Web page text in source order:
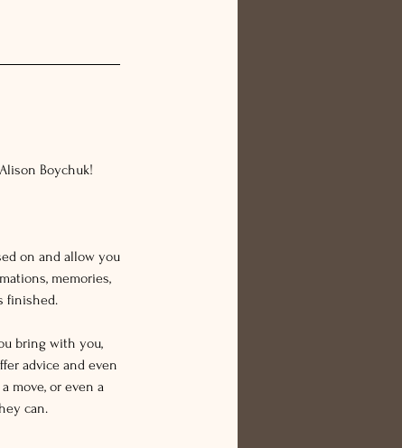
Boychuk!
on and allow you
memories,
finished.
bring with you,
advice and even
move, or even a
can.